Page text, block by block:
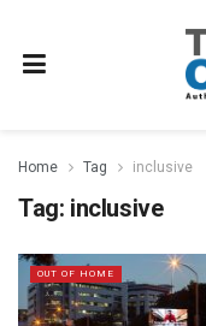
Home Tag inclusive
Tag: inclusive
OUT OF HOME